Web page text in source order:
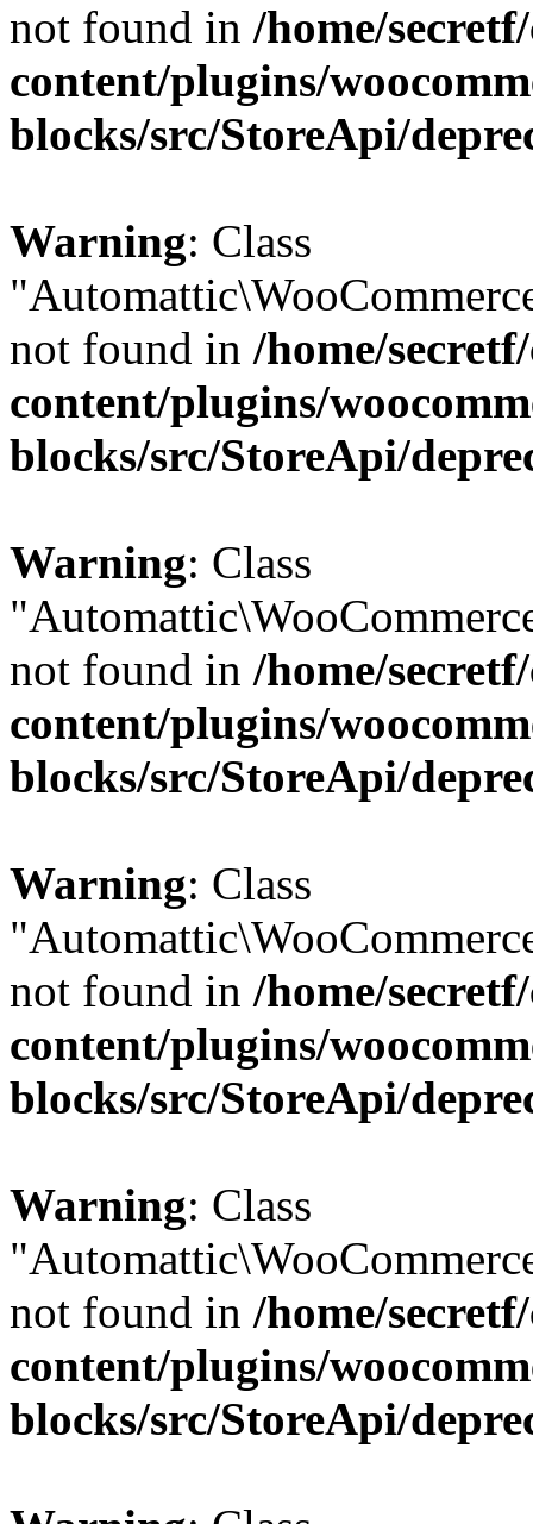
not found in /home/
content/plugins/
blocks/src/StoreApi/
Warning: Class
not found in /home/
content/plugins/
blocks/src/StoreApi/
Warning: Class
not found in /home/
content/plugins/
blocks/src/StoreApi/
Warning: Class
not found in /home/
content/plugins/
blocks/src/StoreApi/
Warning: Class
not found in /home/
content/plugins/
blocks/src/StoreApi/